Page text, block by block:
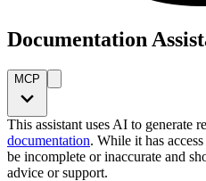
Documentation
MCP
This assistant uses AI to generate
documentation. While it has
be incomplete or inaccurate and
advice or support.